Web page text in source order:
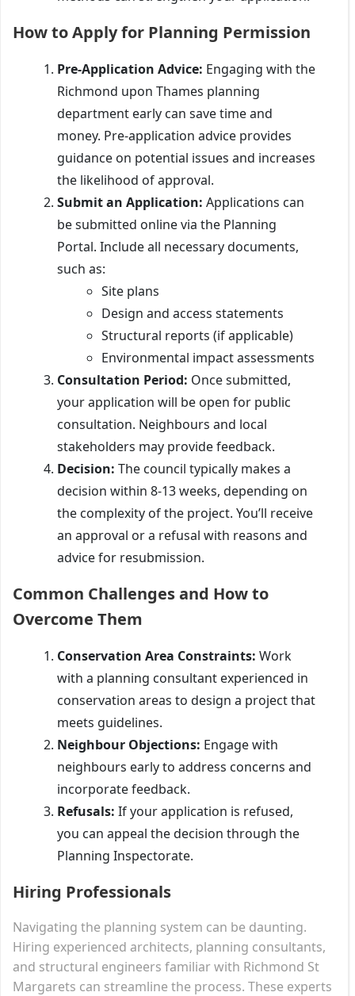
How to Apply for Planning Permission
Pre-Application Advice: Engaging with the
Richmond upon Thames planning
department early can save time and
money. Pre-application advice provides
guidance on potential issues and increases
the likelihood of approval.
Submit an Application: Applications can
be submitted online via the Planning
Portal. Include all necessary documents,
such as:
Site plans
Design and access statements
Structural reports (if applicable)
Environmental impact assessments
Consultation Period: Once submitted,
your application will be open for public
consultation. Neighbours and local
stakeholders may provide feedback.
Decision: The council typically makes a
decision within 8-13 weeks, depending on
the complexity of the project. You’ll receive
an approval or a refusal with reasons and
advice for resubmission.
Common Challenges and How to
Overcome Them
Conservation Area Constraints: Work
with a planning consultant experienced in
conservation areas to design a project that
meets guidelines.
Neighbour Objections: Engage with
neighbours early to address concerns and
incorporate feedback.
Refusals: If your application is refused,
you can appeal the decision through the
Planning Inspectorate.
Hiring Professionals
Navigating the planning system can be daunting.
Hiring experienced architects, planning consultants,
and structural engineers familiar with Richmond St
Margarets can streamline the process. These experts